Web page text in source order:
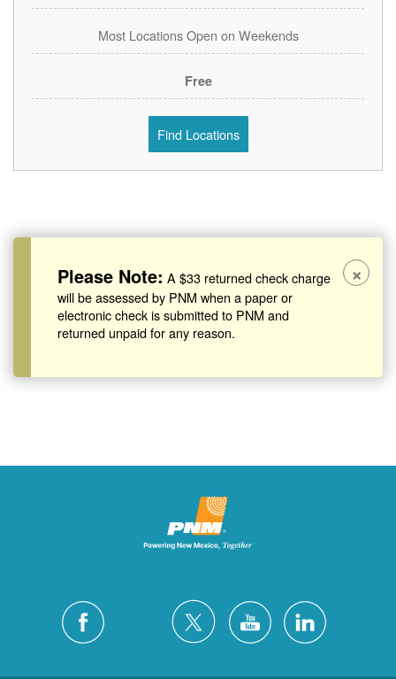
Most Locations Open on Weekends
Free
Find Locations
Please Note: A $33 returned check charge
will be assessed by PNM when a paper or
electronic check is submitted to PNM and
returned unpaid for any reason.
×